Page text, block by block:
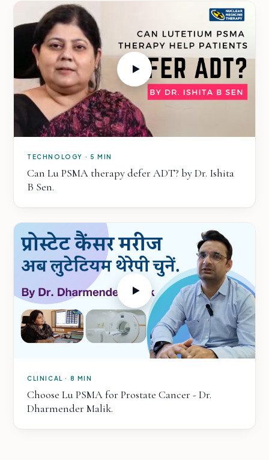
TECHNOLOGY · 5 MIN
Can Lu PSMA therapy defer ADT? by Dr. Ishita
B Sen.
CLINICAL · 8 MIN
Choose Lu PSMA for Prostate Cancer - Dr.
Dharmender Malik.